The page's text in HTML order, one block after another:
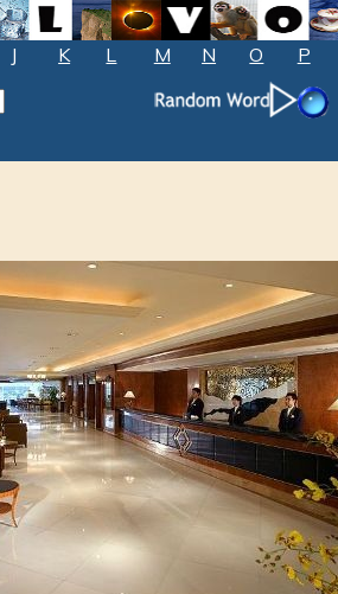
J K L M N O P